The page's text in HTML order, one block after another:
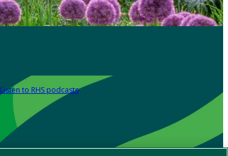
Listen to RHS podcasts